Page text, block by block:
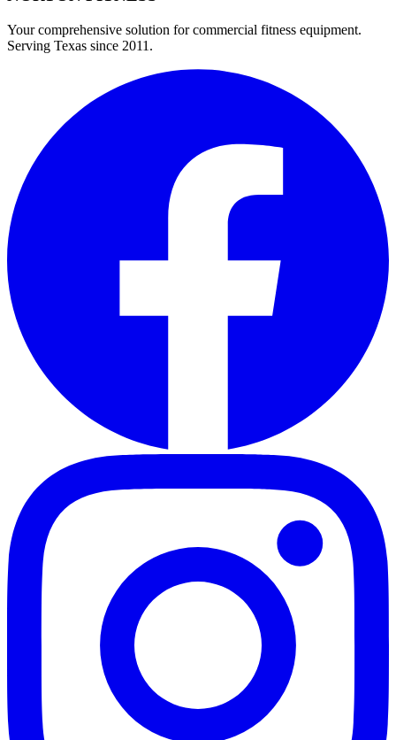
Your comprehensive solution for commercial fitness equipment.
Serving Texas since 2011.